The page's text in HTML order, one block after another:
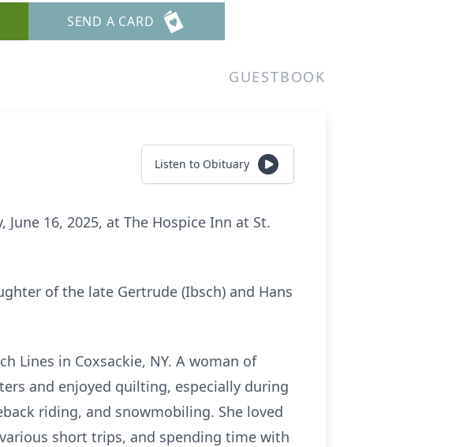
SEND A CARD
GUESTBOOK
Listen to Obituary
16, 2025, at The Hospice Inn at St.
of the late Gertrude (Ibsch) and Hans
Lines in Coxsackie, NY. A woman of
and enjoyed quilting, especially during
riding, and snowmobiling. She loved
short trips, and spending time with